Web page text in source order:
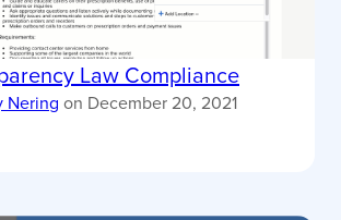
Law Compliance
Nering on December 20, 2021